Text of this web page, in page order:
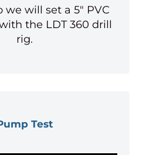
we will set a 5″ PVC
the LDT 360 drill
rig.
Test